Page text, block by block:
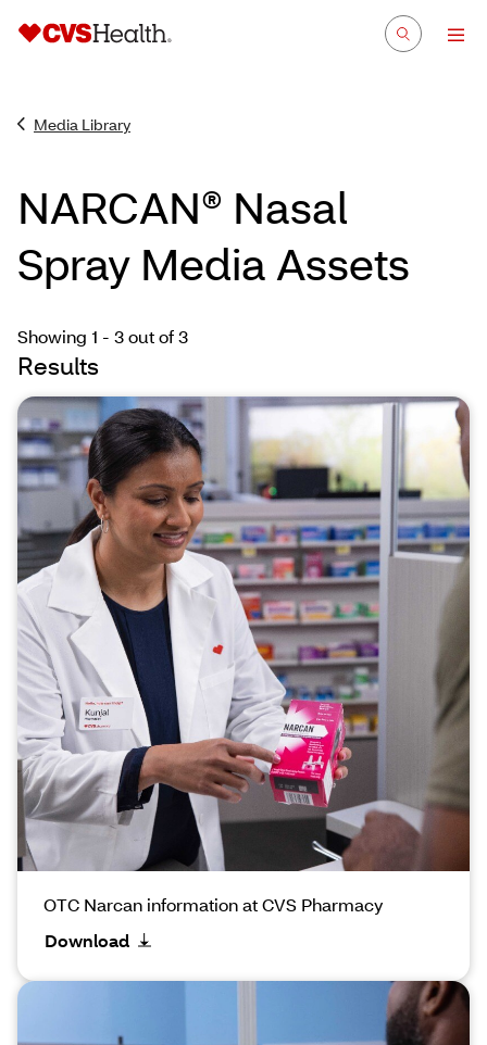
Media Library
NARCAN® Nasal
Spray Media Assets
Showing 1 - 3out of 3
Results
OTC Narcan information at CVS Pharmacy
Download